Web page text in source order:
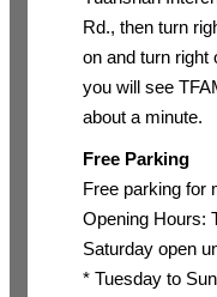
Rd., then turn
on and turn right
you will see
about a minute.
Free Parking
Free parking for
Opening Hours:
Saturday open
* Tuesday to